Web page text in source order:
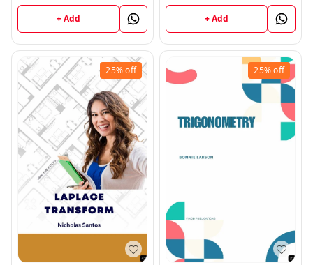
+ Add + Add
25%off 25%off